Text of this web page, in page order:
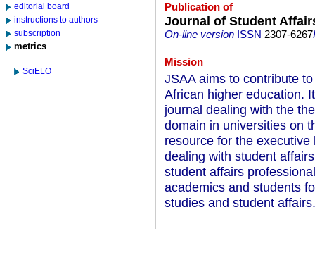
editorial board
instructions to authors
subscription
metrics
SciELO
Publication of
Journal of Student
On-line versionISSN 2307-6267
Mission
JSAA aims to contribute
African higher education.
journal dealing with the
domain in universities on
resource for the
dealing with student
student affairs
academics and students
studies and student affairs.